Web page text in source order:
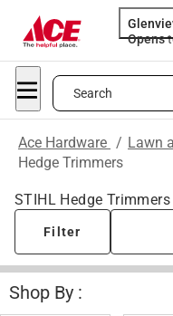
Opens
Search
Ace Hardware / Lawn
Hedge Trimmers
STIHL Hedge Trimmers
Filter
Shop By :